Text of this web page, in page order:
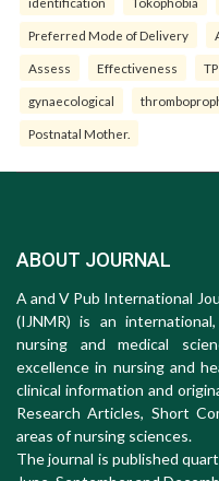
Preferred Mode of Delivery
Assess Effectiveness TP
gynaecological
Postnatal Mother.
ABOUT JOURNAL
A and V Pub International
(IJNMR) is an
nursing and medical
excellence in nursing and
clinical information and
Research Articles, Short
areas of nursing sciences.
The journal is published